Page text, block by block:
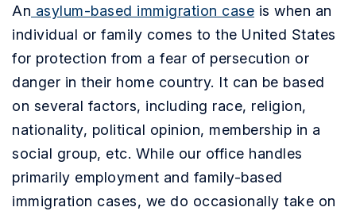
An asylum-based immigration case is when an
individual or family comes to the United States
for protection from a fear of persecution or
danger in their home country. It can be based
on several factors, including race, religion,
nationality, political opinion, membership in a
social group, etc. While our office handles
primarily employment and family-based
immigration cases, we do occasionally take on